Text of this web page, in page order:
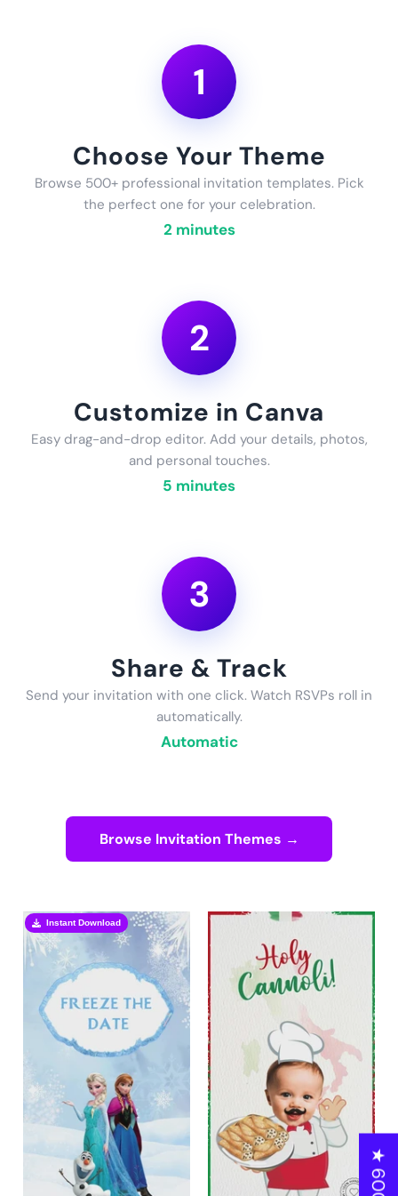
1
Choose Your Theme
Browse 500+ professional invitation templates. Pick
the perfect one for your celebration.
2 minutes
2
Customize in Canva
Easy drag-and-drop editor. Add your details, photos,
and personal touches.
5 minutes
3
Share & Track
Send your invitation with one click. Watch RSVPs roll in
automatically.
Automatic
Browse Invitation Themes →
Instant Download